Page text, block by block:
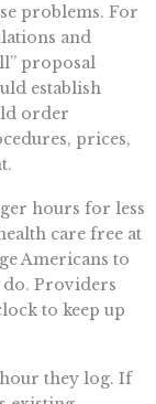
problems. For
and
proposal
establish
order
prices,
hours for less
care free at
Americans to
Providers
to keep up
they log. If